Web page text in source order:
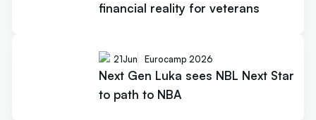
financial reality for veterans
21Jun Eurocamp 2026
Next Gen Luka sees NBL Next Star
to path to NBA